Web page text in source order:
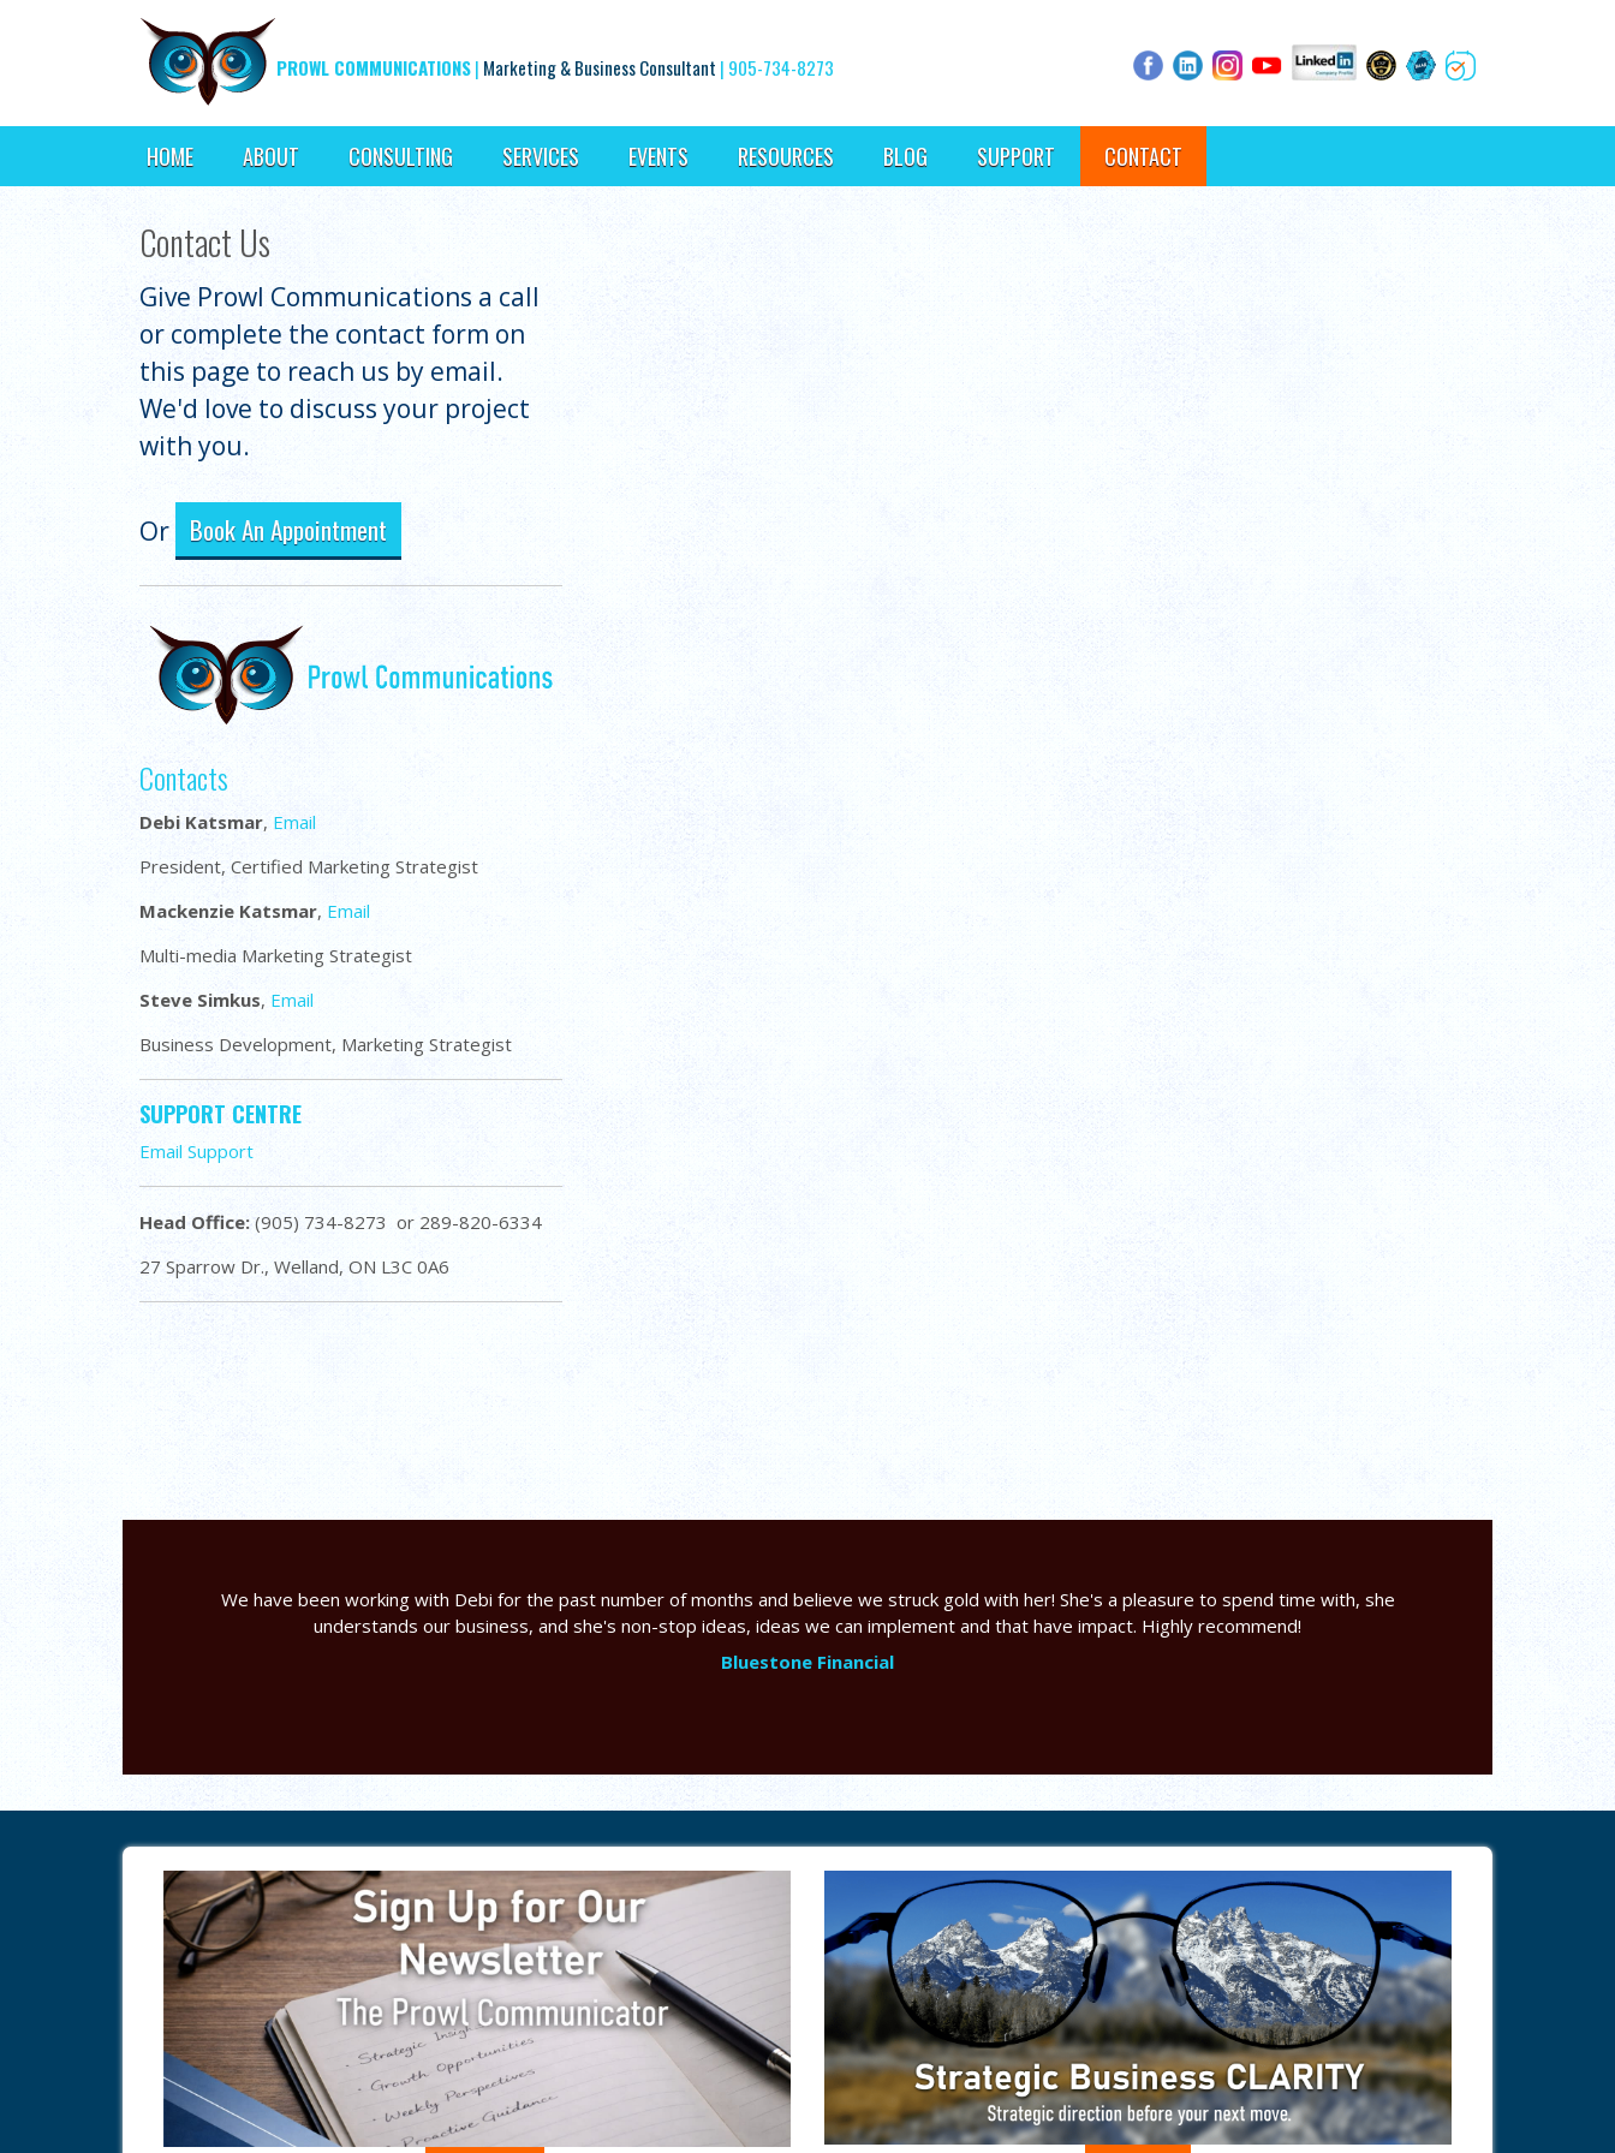
PROWL COMMUNICATIONS| Marketing & Business Consultant | 905-734-8273
HOME ABOUT CONSULTING SERVICES EVENTS RESOURCES BLOG SUPPORT CONTACT
Contact Us
Give Prowl Communications a call
or complete the contact form on
this page to reach us by email.
We'd love to discuss your project
with you.
Or Book An Appointment
Contacts
Debi Katsmar, Email
President, Certified Marketing Strategist
Mackenzie Katsmar, Email
Multi-media Marketing Strategist
Steve Simkus, Email
Business Development, Marketing Strategist
SUPPORT CENTRE
Email Support
Head Office:(905) 734-8273 or 289-820-6334
27 Sparrow Dr., Welland, ON L3C 0A6
We have been working with Debi for the past number of months and believe we struck gold with her! She's a pleasure to spend time with, she
understands our business, and she's non-stop ideas, ideas we can implement and that have impact. Highly recommend!
Bluestone Financial